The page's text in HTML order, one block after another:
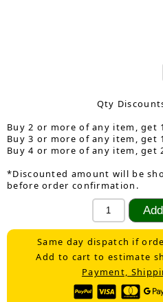
Qty
Buy 2 or more of any item, get
Buy 3 or more of any item, get
Buy 4 or more of any item, get
*Discounted amount will be
before order confirmation.
Same day dispatch if
Add to cart to estimate
Payment,